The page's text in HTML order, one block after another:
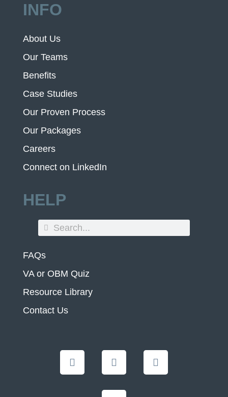
INFO
About Us
Our Teams
Benefits
Case Studies
Our Proven Process
Our Packages
Careers
Connect on LinkedIn
HELP
FAQs
VA or OBM Quiz
Resource Library
Contact Us